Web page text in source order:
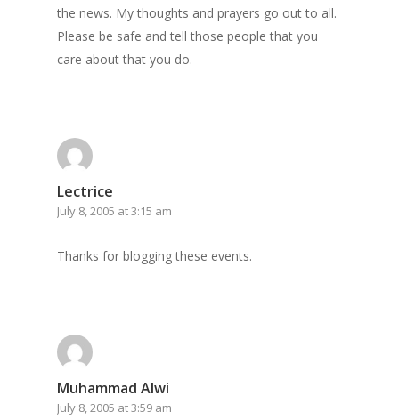
the news. My thoughts and prayers go out to all.
Please be safe and tell those people that you
care about that you do.
Lectrice
July 8, 2005 at 3:15 am
Thanks for blogging these events.
Muhammad Alwi
July 8, 2005 at 3:59 am